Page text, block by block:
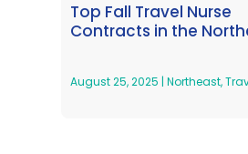
Top Fall Travel Nurse
Contracts in the
August 25, 2025 |Northeast,